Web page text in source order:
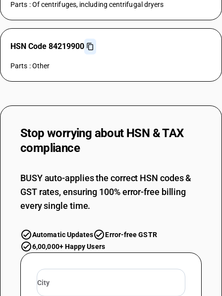
Parts : Of centrifuges, including centrifugal dryers
HSN Code 84219900
Parts : Other
Stop worrying about HSN & TAX
compliance
BUSY auto-applies the correct HSN codes &
GST rates, ensuring 100% error-free billing
every single time.
Automatic Updates
Error-free GSTR
6,00,000+ Happy Users